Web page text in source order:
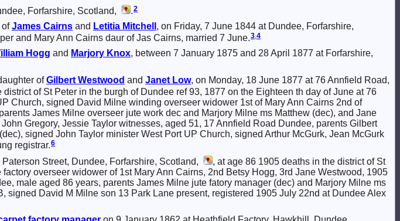
Forfarshire, Scotland, .2
ofJames Cairns and Letitia Mitchell , on Friday, 7 June 1844 at Dundee, Forfarshire,
and Mary Ann Cairns daur of Jas Cairns, married 7 June.3,4
Hogg and Marjory Knox, between 7 January 1875 and 28 April 1877 at Forfarshire,
ofGilbert Westwood and Janet Low, on Monday, 18 June 1877 at 76 Annfield Road,
district of St Peter in the burgh of Dundee ref 93, 1877 on the Eighteen th day of June at 76
Church, signed David Milne winding overseer widower 1st of Mary Ann Cairns 2nd of
James Milne overseer jute work dec and Marjory Milne ms Matthew (dec), and Jane
Gregory, Jessie Taylor witnesses, aged 51, 17 Annfield Road Dundee, parents Gilbert
signed John Taylor minister West Port UP Church, signed Arthur McGurk, Jean McGurk
registrar.6
Street, Dundee, Forfarshire, Scotland,
, at age 86 1905 deaths in the district of St
overseer widower of 1st Mary Ann Cairns, 2nd Betsy Hogg, 3rd Jane Westwood, 1905
male aged 86 years, parents James Milne jute fatory manager (dec) and Marjory Milne ms
signed David M Milne son 13 Park Lane present, registered 1905 July 22nd at Dundee Alex